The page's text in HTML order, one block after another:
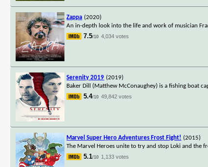
Zappa (2020)
An in-depth look into the life and work of musician
7.5/10 4,034 votes
Serenity 2019 (2019)
Baker Dill (Matthew McConaughey) is a fishing boat
5.4/10 49,842 votes
Marvel Super Hero Adventures Frost Fight! (2015)
The Marvel Heroes unite to try and stop Loki and the
5.1/10 1,133 votes